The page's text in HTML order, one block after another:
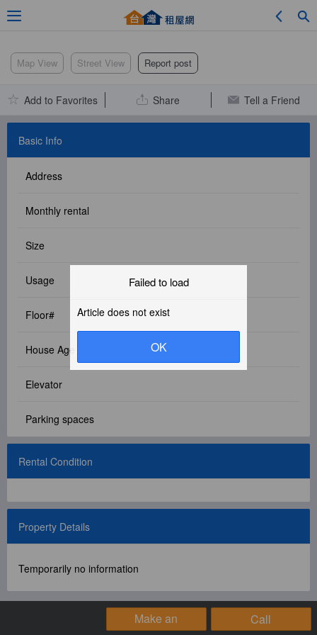
Make an
Call
Map View Street View Report post
Add to Favorites Share Tell a Friend
Basic Info
Address
Monthly rental
Size
Usage
Floor#
House Age
Elevator
Parking spaces
Rental Condition
Property Details
Temporarily no information
Adv. Search
Location Search
Facebook Group
PC Version
Version: 1.1508
Failed to load
Article does not exist
OK